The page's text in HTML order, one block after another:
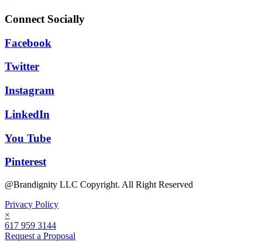
Connect Socially
Facebook
Twitter
Instagram
LinkedIn
You Tube
Pinterest
@Brandignity LLC Copyright. All Right Reserved
Privacy Policy
×
617 959 3144
Request a Proposal